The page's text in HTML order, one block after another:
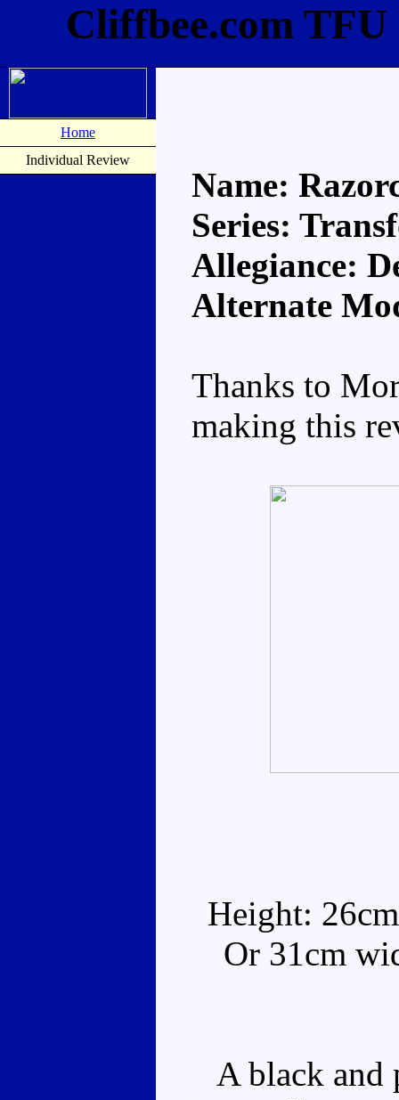
Cliffbee.com
Home
Individual Review
Name:
Series:
Allegiance:
Alternate
Thanks to
making this
Height:
Or 31cm
A black and